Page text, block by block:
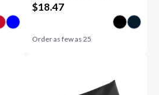
$18.47
Order as few as 25